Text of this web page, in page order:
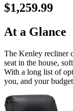
$1,259.99
At a Glance
The Kenley recliner
seat in the house,
With a long list of
you, and your